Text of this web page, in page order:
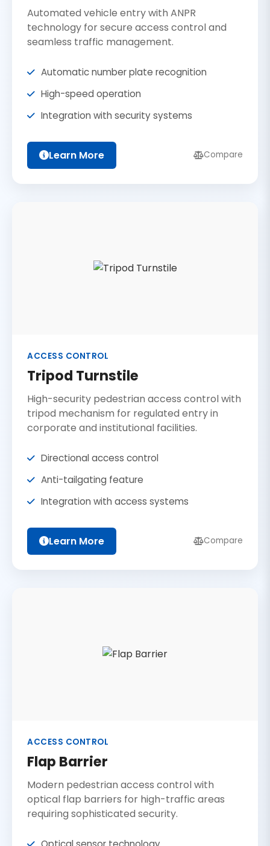
Automated vehicle entry with ANPR
technology for secure access control and
seamless traffic management.
Automatic number plate recognition
High-speed operation
Integration with security systems
Learn More Compare
ACCESS CONTROL
Tripod Turnstile
High-security pedestrian access control with
tripod mechanism for regulated entry in
corporate and institutional facilities.
Directional access control
Anti-tailgating feature
Integration with access systems
Learn More Compare
ACCESS CONTROL
Flap Barrier
Modern pedestrian access control with
optical flap barriers for high-traffic areas
requiring sophisticated security.